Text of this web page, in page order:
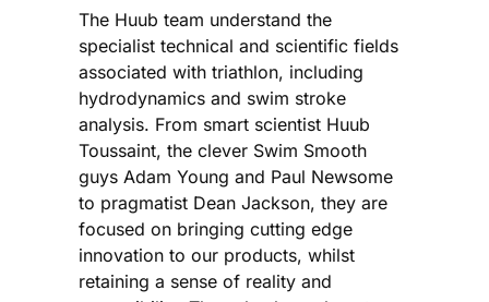
The Huub team understand the
specialist technical and scientific fields
associated with triathlon, including
hydrodynamics and swim stroke
analysis. From smart scientist Huub
Toussaint, the clever Swim Smooth
guys Adam Young and Paul Newsome
to pragmatist Dean Jackson, they are
focused on bringing cutting edge
innovation to our products, whilst
retaining a sense of reality and